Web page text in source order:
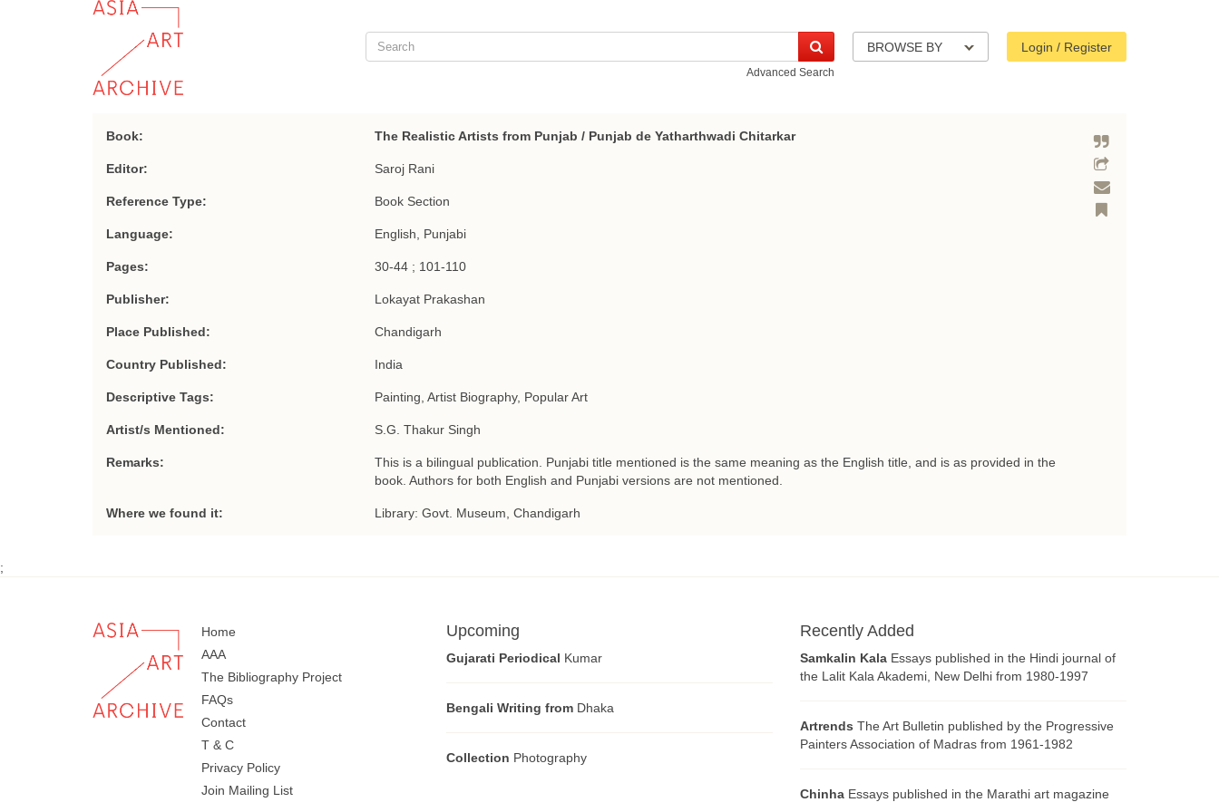
BROWSE BY Login / Register
Advanced Search
Book: The Realistic Artists from Punjab / Punjab de Yatharthwadi Chitarkar
Editor: Saroj Rani
Reference Type: Book Section
Language: English, Punjabi
Pages: 30-44 ; 101-110
Publisher: Lokayat Prakashan
Place Published: Chandigarh
Country Published: India
Descriptive Tags: Painting, Artist Biography, Popular Art
Artist/s Mentioned: S.G. Thakur Singh
Remarks:
This is a bilingual publication. Punjabi title mentioned is the same meaning as the English title, and is as provided in the
book. Authors for both English and Punjabi versions are not mentioned.
Where we found it: Library: Govt. Museum, Chandigarh
;
Home
AAA
The Bibliography Project
FAQs
Contact
T & C
Privacy Policy
Join Mailing List
Upcoming
Gujarati Periodical Kumar
Bengali Writing from Dhaka
Collection Photography
Recently Added
Samkalin Kala Essays published in the Hindi journal of
the Lalit Kala Akademi, New Delhi from 1980-1997
Artrends The Art Bulletin published by the Progressive
Painters Association of Madras from 1961-1982
Chinha Essays published in the Marathi art magazine